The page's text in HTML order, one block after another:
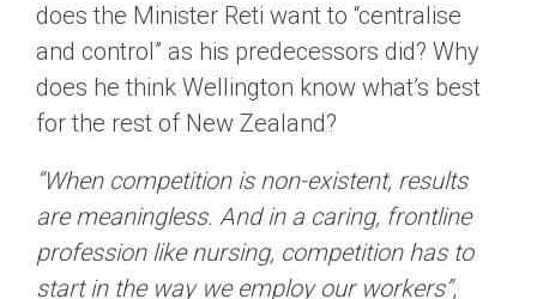
does the Minister Reti want to “centralise
and control” as his predecessors did? Why
does he think Wellington know what’s best
for the rest of New Zealand?
“When competition is non-existent, results
are meaningless. And in a caring, frontline
profession like nursing, competition has to
start in the way we employ our workers”,